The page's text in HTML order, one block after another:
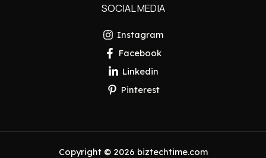
SOCIAL MEDIA
Instagram
Facebook
Linkedin
Pinterest
Copyright © 2026 biztechtime.com